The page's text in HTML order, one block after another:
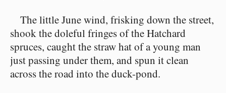
The little June wind, frisking down the street,
shook the doleful fringes of the Hatchard
spruces, caught the straw hat of a young man
just passing under them, and spun it clean
across the road into the duck-pond.